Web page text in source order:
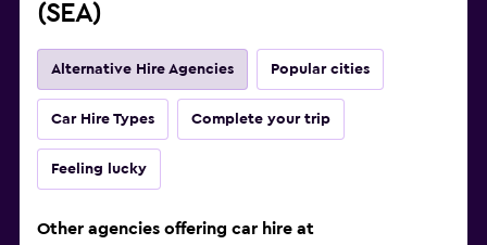
(SEA)
Alternative Hire Agencies Popular cities
Car Hire Types Complete your trip
Feeling lucky
Other agencies offering car hire at